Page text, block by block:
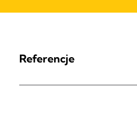
Referencje